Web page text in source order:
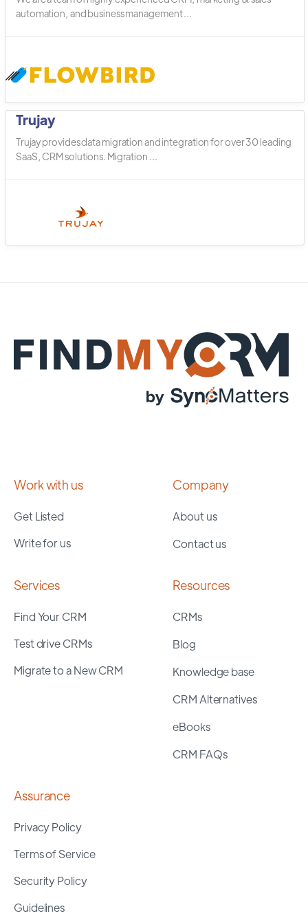
automation, and business management ...
Trujay
Trujay provides data migration and integration for over 30 leading
SaaS, CRM solutions. Migration ...
Work with us
Get Listed
Write for us
Company
About us
Contact us
Services
Find Your CRM
Test drive CRMs
Migrate to a New CRM
Resources
CRMs
Blog
Knowledge base
CRM Alternatives
eBooks
CRM FAQs
Assurance
Privacy Policy
Terms of Service
Security Policy
Guidelines